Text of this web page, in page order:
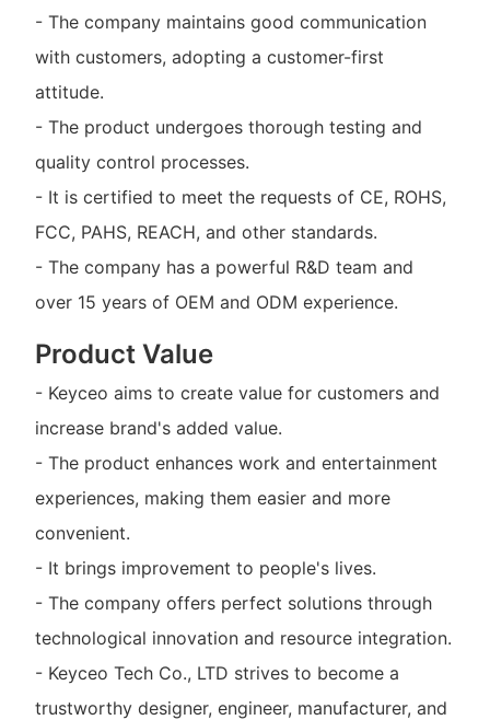
- The company maintains good communication
with customers, adopting a customer-first
attitude.
- The product undergoes thorough testing and
quality control processes.
- It is certified to meet the requests of CE, ROHS,
FCC, PAHS, REACH, and other standards.
- The company has a powerful R&D team and
over 15 years of OEM and ODM experience.
Product Value
- Keyceo aims to create value for customers and
increase brand's added value.
- The product enhances work and entertainment
experiences, making them easier and more
convenient.
- It brings improvement to people's lives.
- The company offers perfect solutions through
technological innovation and resource integration.
- Keyceo Tech Co., LTD strives to become a
trustworthy designer, engineer, manufacturer, and